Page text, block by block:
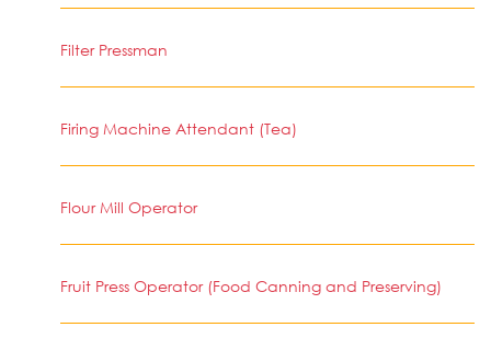
Filter Pressman
Firing Machine Attendant (Tea)
Flour Mill Operator
Fruit Press Operator (Food Canning and Preserving)